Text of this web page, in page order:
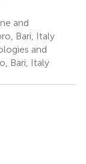
and
Bari, Italy
and
Bari, Italy